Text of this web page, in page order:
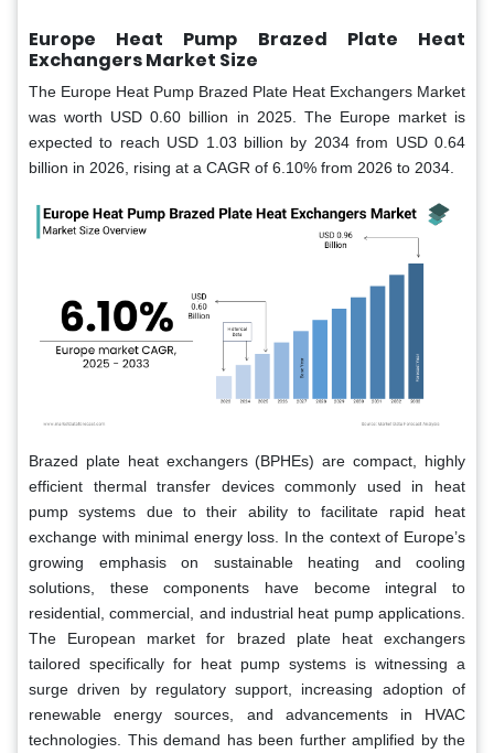
Europe Heat Pump Brazed Plate Heat
Exchangers Market Size
The Europe Heat Pump Brazed Plate Heat Exchangers Market
was worth USD 0.60 billion in 2025. The Europe market is
expected to reach USD 1.03 billion by 2034 from USD 0.64
billion in 2026, rising at a CAGR of 6.10% from 2026 to 2034.
Brazed plate heat exchangers (BPHEs) are compact, highly
efficient thermal transfer devices commonly used in heat
pump systems due to their ability to facilitate rapid heat
exchange with minimal energy loss. In the context of Europe’s
growing emphasis on sustainable heating and cooling
solutions, these components have become integral to
residential, commercial, and industrial heat pump applications.
The European market for brazed plate heat exchangers
tailored specifically for heat pump systems is witnessing a
surge driven by regulatory support, increasing adoption of
renewable energy sources, and advancements in HVAC
technologies. This demand has been further amplified by the